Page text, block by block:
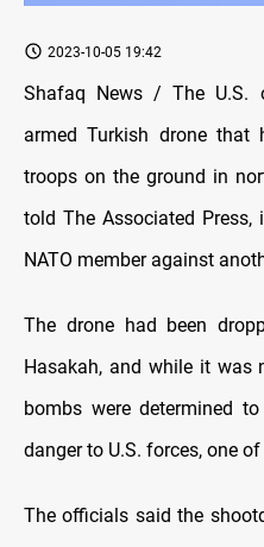
2023-10-05 19:42
Shafaq News / The U.S.
armed Turkish drone
troops on the ground in
told The Associated
NATO member against
The drone had been
Hasakah, and while it was
bombs were determined
danger to U.S. forces, one
The officials said the